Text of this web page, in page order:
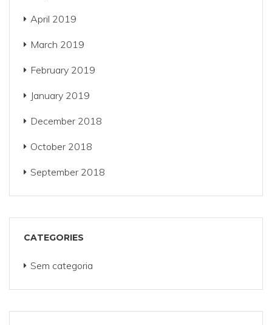
April 2019
March 2019
February 2019
January 2019
December 2018
October 2018
September 2018
CATEGORIES
Sem categoria